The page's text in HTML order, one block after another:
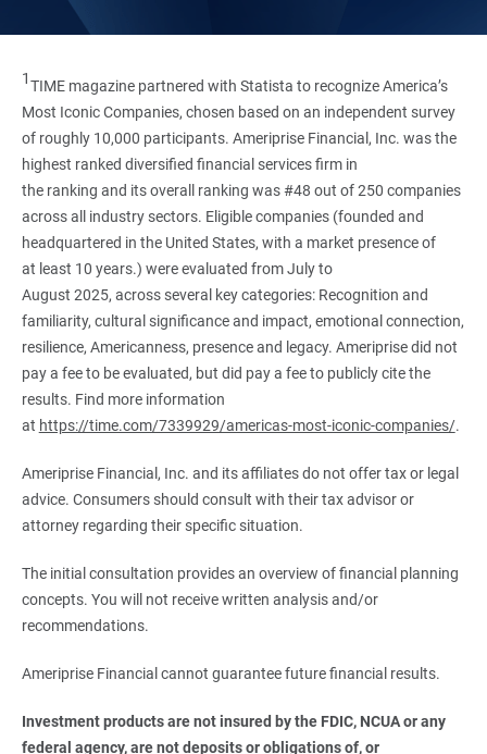
1TIME magazine partnered with Statista to recognize America’s
Most Iconic Companies, chosen based on an independent survey
of roughly 10,000 participants. Ameriprise Financial, Inc. was the
highest ranked diversified financial services firm in
the ranking and its overall ranking was #48 out of 250 companies
across all industry sectors. Eligible companies (founded and
headquartered in the United States, with a market presence of
at least 10 years.) were evaluated from July to
August 2025, across several key categories: Recognition and
familiarity, cultural significance and impact, emotional connection,
resilience, Americanness, presence and legacy. Ameriprise did not
pay a fee to be evaluated, but did pay a fee to publicly cite the
results. Find more information
at https://time.com/7339929/americas-most-iconic-companies/.
Ameriprise Financial, Inc. and its affiliates do not offer tax or legal
advice. Consumers should consult with their tax advisor or
attorney regarding their specific situation.
The initial consultation provides an overview of financial planning
concepts. You will not receive written analysis and/or
recommendations.
Ameriprise Financial cannot guarantee future financial results.
Investment products are not insured by the FDIC, NCUA or any
federal agency, are not deposits or obligations of, or